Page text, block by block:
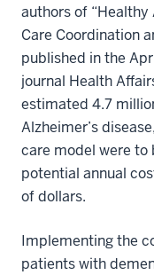
authors of
Care Coordination
published in the
journal Health
estimated 4.7
Alzheimer’s
care model were
potential annual
of dollars.
Implementing the
patients with